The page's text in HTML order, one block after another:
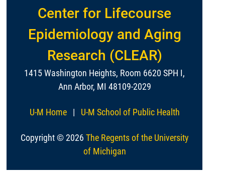
Center for Lifecourse
Epidemiology and Aging
Research (CLEAR)
1415 Washington Heights, Room 6620 SPH I,
Ann Arbor, MI 48109-2029
U-M Home| U-M School of Public Health
Copyright © 2026 The Regents of the University
of Michigan